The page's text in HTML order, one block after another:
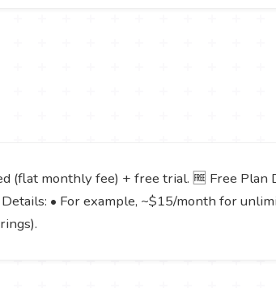
(flat monthly fee) + free trial. 🆓 Free
• For example, ~$15/month for